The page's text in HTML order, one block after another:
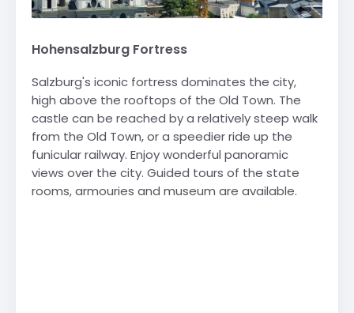
Hohensalzburg Fortress
Salzburg's iconic fortress dominates the city,
high above the rooftops of the Old Town. The
castle can be reached by a relatively steep walk
from the Old Town, or a speedier ride up the
funicular railway. Enjoy wonderful panoramic
views over the city. Guided tours of the state
rooms, armouries and museum are available.